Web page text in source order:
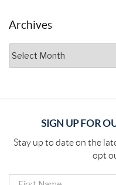
Archives
SIGN UP FOR
Stay up to date on the
opt